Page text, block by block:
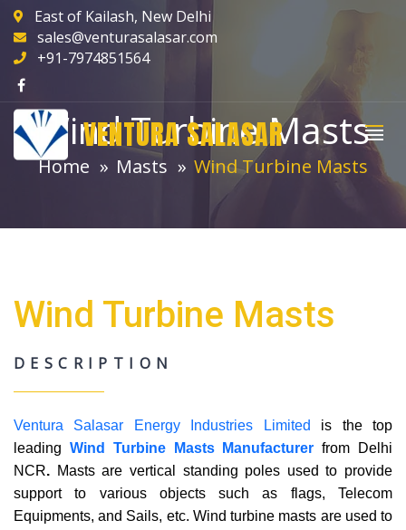
East of Kailash, New Delhi
sales@venturasalasar.com
+91-7974851564
VENTURA SALASAR
Wind Turbine Masts
Home Masts Wind Turbine Masts
Wind Turbine Masts
DESCRIPTION
Ventura Salasar Energy Industries Limited
is the top
leading Wind Turbine Masts Manufacturer from Delhi
NCR. Masts are vertical standing poles used to provide
support to various objects such as flags, Telecom
Equipments, and Sails, etc. Wind turbine masts are used to